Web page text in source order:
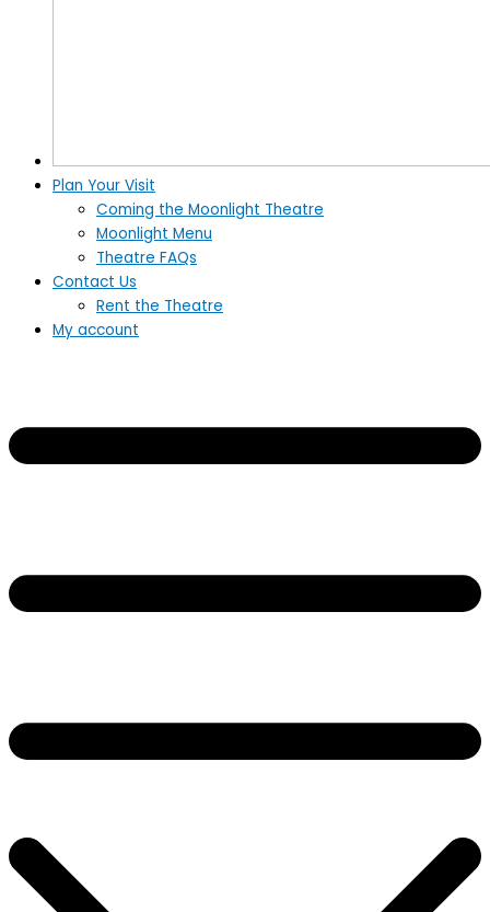
Plan Your Visit
Coming the Moonlight Theatre
Moonlight Menu
Theatre FAQs
Contact Us
Rent the Theatre
My account